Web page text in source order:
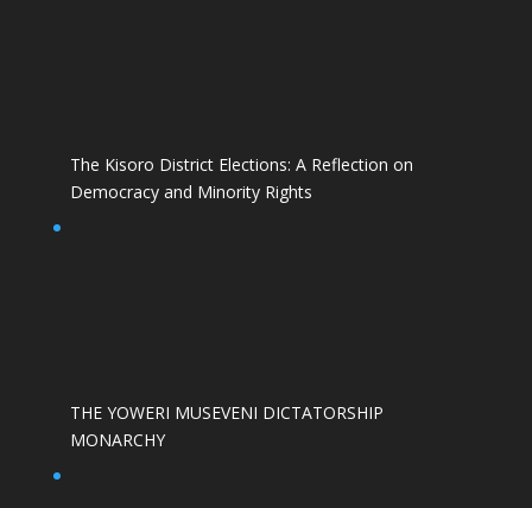
The Kisoro District Elections: A Reflection on
Democracy and Minority Rights
THE YOWERI MUSEVENI DICTATORSHIP
MONARCHY